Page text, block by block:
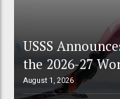
USSS
the 2026-27
August 1, 2026